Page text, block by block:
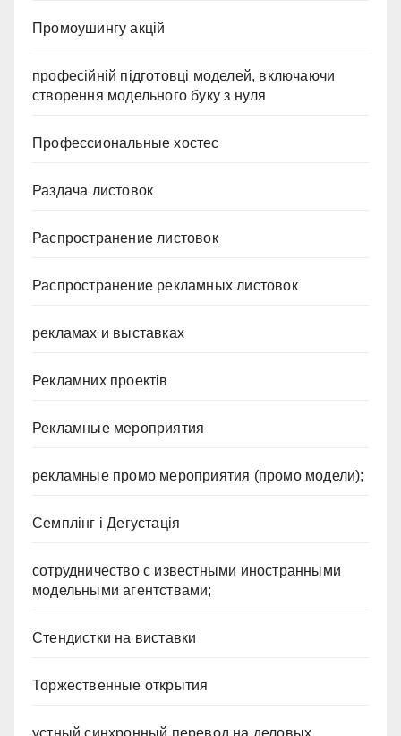
Промоушингу акцій
професійній підготовці моделей, включаючи
створення модельного буку з нуля
Профессиональные хостес
Раздача листовок
Распространение листовок
Распространение рекламных листовок
рекламах и выставках
Рекламних проектів
Рекламные мероприятия
рекламные промо мероприятия (промо модели);
Семплінг і Дегустація
сотрудничество с известными иностранными
модельными агентствами;
Стендистки на виставки
Торжественные открытия